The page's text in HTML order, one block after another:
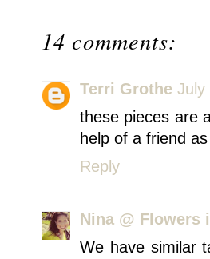
14 comments:
Terri Grothe July
these pieces are
help of a friend as
Reply
Nina @ Flowers
We have similar